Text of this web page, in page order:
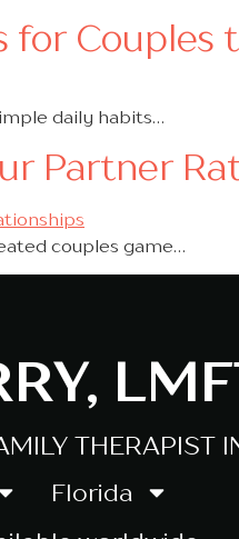
Couples
daily habits…
Partner
couples game…
THERAPIST
Florida